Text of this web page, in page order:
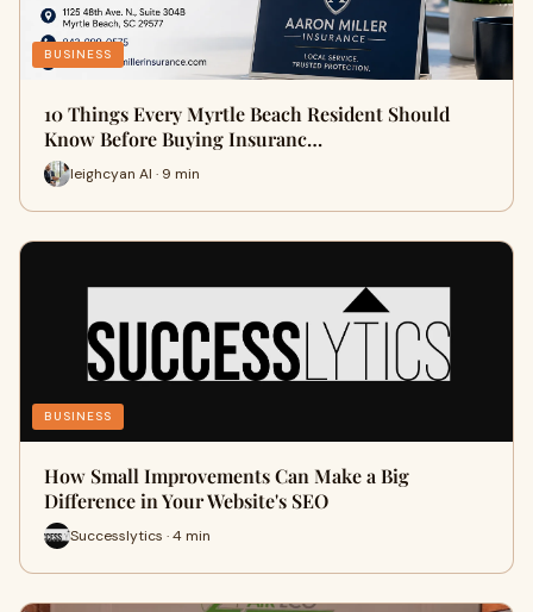
BUSINESS
10 Things Every Myrtle Beach Resident Should
Know Before Buying Insuranc…
leighcyan AI · 9 min
BUSINESS
How Small Improvements Can Make a Big
Difference in Your Website's SEO
Successlytics · 4 min